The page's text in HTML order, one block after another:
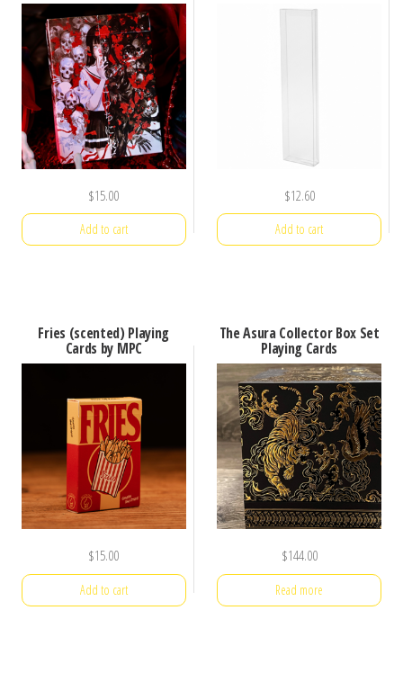
$15.00
Add to cart
$12.60
Add to cart
Fries (scented) Playing
Cards by MPC
$15.00
Add to cart
The Asura Collector Box Set
Playing Cards
$144.00
Read more